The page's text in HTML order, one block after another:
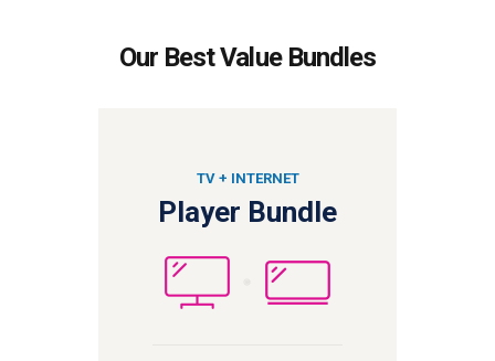
Our Best Value Bundles
TV + INTERNET
Player Bundle